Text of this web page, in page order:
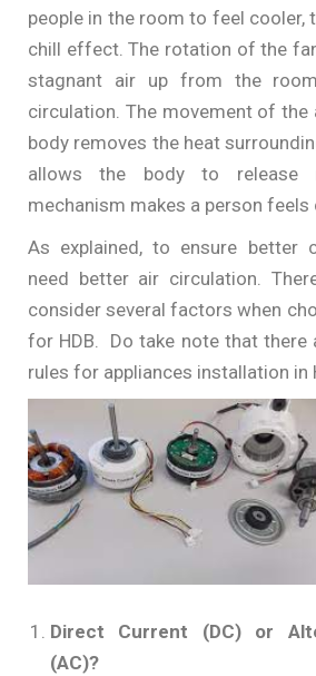
people in the room to feel cooler,
chill effect. The rotation of the
stagnant air up from the
circulation. The movement of the
body removes the heat
allows the body to release
mechanism makes a person feels
As explained, to ensure better
need better air circulation.
consider several factors when
for HDB. Do take note that there
rules for appliances installation in
Direct Current (DC) or
(AC)?